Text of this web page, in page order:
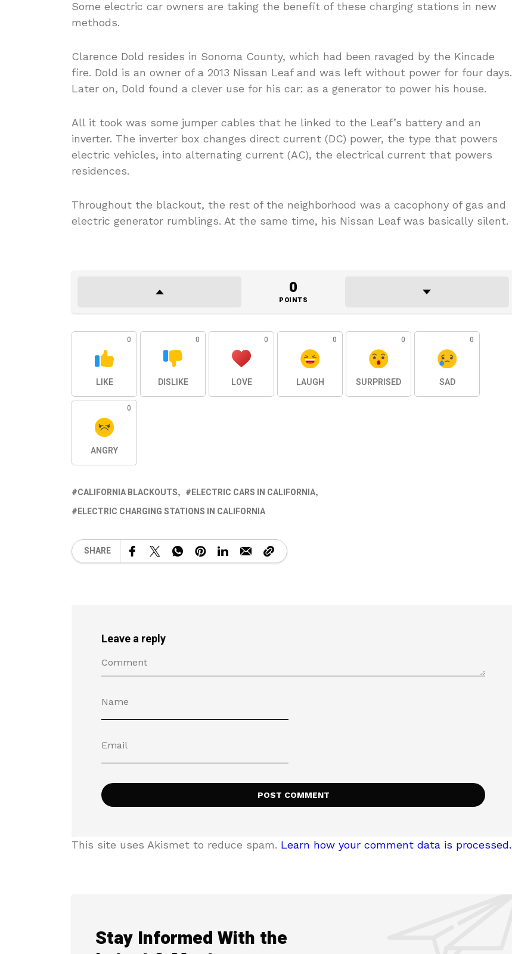
Some electric car owners are taking the benefit of these charging stations in new
methods.
Clarence Dold resides in Sonoma County, which had been ravaged by the Kincade
fire. Dold is an owner of a 2013 Nissan Leaf and was left without power for four days.
Later on, Dold found a clever use for his car: as a generator to power his house.
All it took was some jumper cables that he linked to the Leaf’s battery and an
inverter. The inverter box changes direct current (DC) power, the type that powers
electric vehicles, into alternating current (AC), the electrical current that powers
residences.
Throughout the blackout, the rest of the neighborhood was a cacophony of gas and
electric generator rumblings. At the same time, his Nissan Leaf was basically silent.
0
POINTS
0
LIKE
0
DISLIKE
0
LOVE
0
LAUGH
0
SURPRISED
0
SAD
0
ANGRY
CALIFORNIA BLACKOUTS
ELECTRIC CARS IN CALIFORNIA
ELECTRIC CHARGING STATIONS IN CALIFORNIA
SHARE
Leave a reply
This site uses Akismet to reduce spam. Learn how your comment data is processed.
Stay Informed With the